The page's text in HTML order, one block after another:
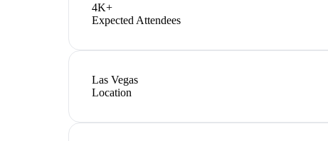
4K+
Expected Attendees
Las Vegas
Location